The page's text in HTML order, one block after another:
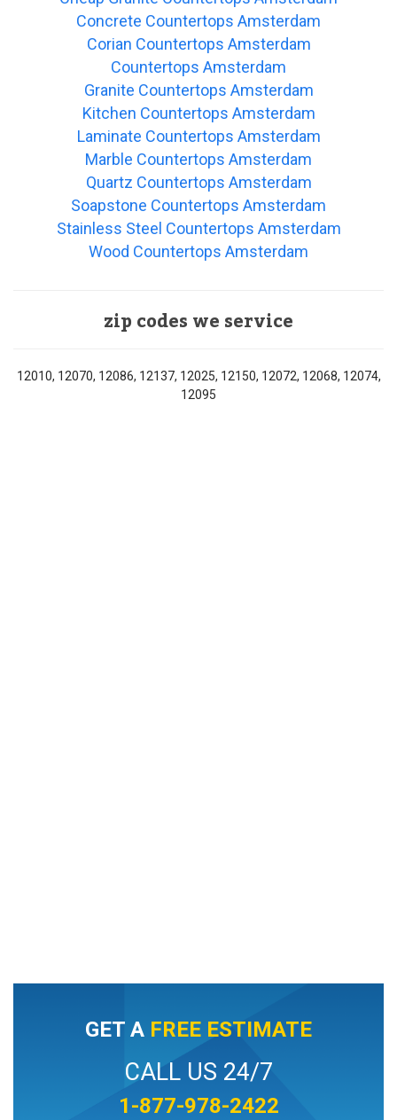
Concrete Countertops Amsterdam
Corian Countertops Amsterdam
Countertops Amsterdam
Granite Countertops Amsterdam
Kitchen Countertops Amsterdam
Laminate Countertops Amsterdam
Marble Countertops Amsterdam
Quartz Countertops Amsterdam
Soapstone Countertops Amsterdam
Stainless Steel Countertops Amsterdam
Wood Countertops Amsterdam
zip codes we service
12010, 12070, 12086, 12137, 12025, 12150, 12072, 12068, 12074,
12095
GET A FREE ESTIMATE
CALL US 24/7
1-877-978-2422